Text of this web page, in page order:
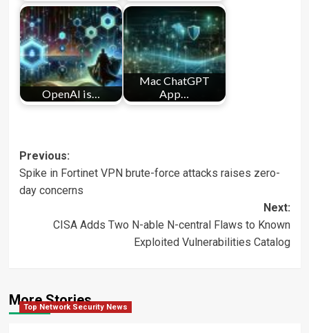
OpenAI is…
Mac ChatGPT
App…
Post
navigation
Previous:
Spike in Fortinet VPN brute-force attacks raises zero-
day concerns
Next:
CISA Adds Two N-able N-central Flaws to Known
Exploited Vulnerabilities Catalog
More Stories
Top Network Security News